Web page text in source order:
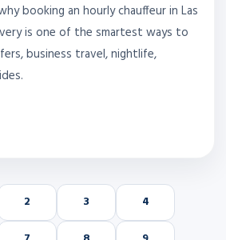
booking an hourly chauffeur in Las
is one of the smartest ways to
business travel, nightlife,
2 3
4